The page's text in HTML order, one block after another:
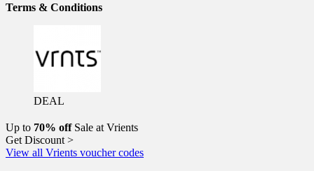
Terms & Conditions
DEAL
Up to 70% offSale at Vrients
Get Discount >
View all Vrients voucher codes